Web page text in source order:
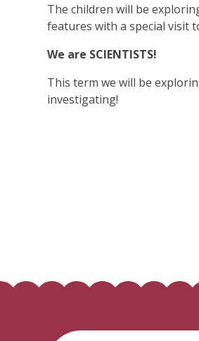
The children will be
features with a special visit
We are SCIENTISTS!
This term we will be
investigating!